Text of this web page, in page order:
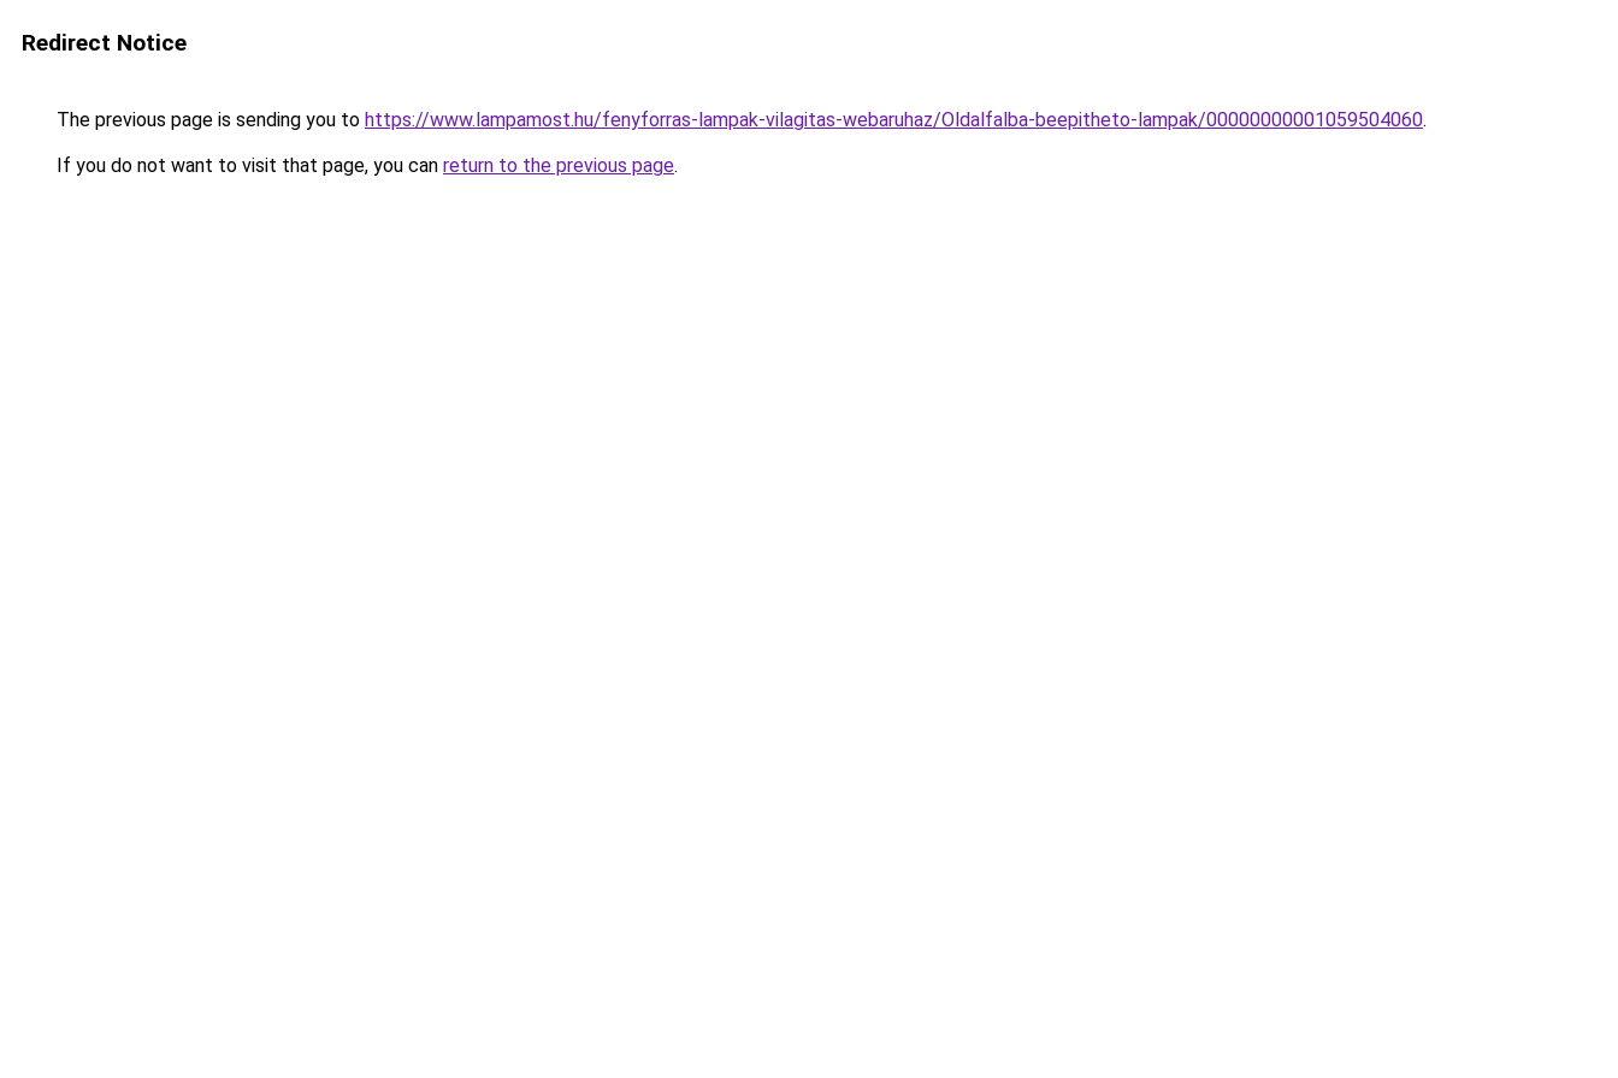
Redirect Notice
The previous page is sending you to https://www.lampamost.hu/fenyforras-lampak-vilagitas-webaruhaz/Oldalfalba-beepitheto-lampak/00000000001059504060.
If you do not want to visit that page, you can return to the previous page.